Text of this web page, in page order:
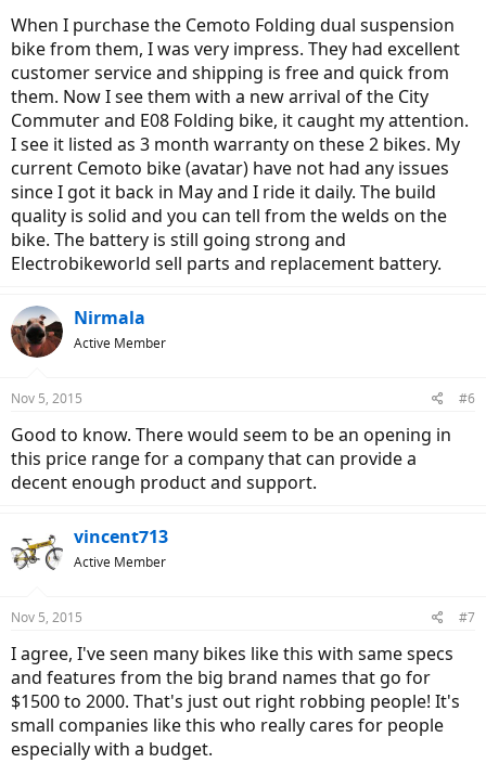
When I purchase the Cemoto Folding dual suspension
bike from them, I was very impress. They had excellent
customer service and shipping is free and quick from
them. Now I see them with a new arrival of the City
Commuter and E08 Folding bike, it caught my attention.
I see it listed as 3 month warranty on these 2 bikes. My
current Cemoto bike (avatar) have not had any issues
since I got it back in May and I ride it daily. The build
quality is solid and you can tell from the welds on the
bike. The battery is still going strong and
Electrobikeworld sell parts and replacement battery.
Nirmala
Active Member
Nov 5, 2015 #6
Good to know. There would seem to be an opening in
this price range for a company that can provide a
decent enough product and support.
vincent713
Active Member
Nov 5, 2015 #7
I agree, I've seen many bikes like this with same specs
and features from the big brand names that go for
$1500 to 2000. That's just out right robbing people! It's
small companies like this who really cares for people
especially with a budget.